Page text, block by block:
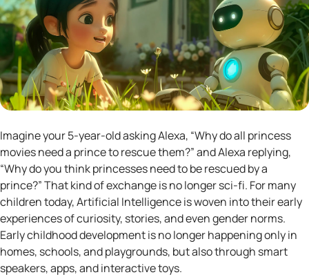
Imagine your 5-year-old asking Alexa, “Why do all princess
movies need a prince to rescue them?” and Alexa replying,
“Why do you think princesses need to be rescued by a
prince?” That kind of exchange is no longer sci-fi. For many
children today, Artificial Intelligence is woven into their early
experiences of curiosity, stories, and even gender norms.
Early childhood development is no longer happening only in
homes, schools, and playgrounds, but also through smart
speakers, apps, and interactive toys.